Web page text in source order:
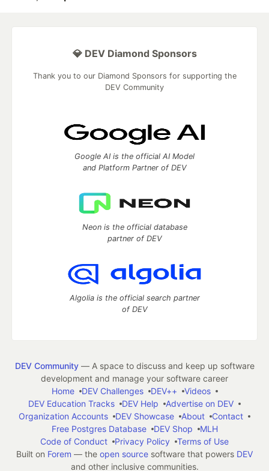
💎 DEV Diamond Sponsors
Thank you to our Diamond Sponsors for supporting the
DEV Community
Google AI is the official AI Model
and Platform Partner of DEV
Neon is the official database
partner of DEV
Algolia is the official search partner
of DEV
DEV Community— A space to discuss and keep up software
development and manage your software career
Home
DEV Challenges DEV++
Videos
DEV Education Tracks
DEV Help
Advertise on DEV
Organization Accounts
DEV Showcase About
Contact
Free Postgres Database
DEV Shop
MLH
Code of Conduct
Privacy Policy
Terms of Use
Built on Forem — the open source software that powers DEV
and other inclusive communities.